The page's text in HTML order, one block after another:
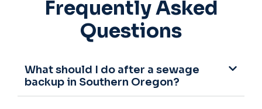
Frequently Asked
Questions
What should I do after a sewage
backup in Southern Oregon?